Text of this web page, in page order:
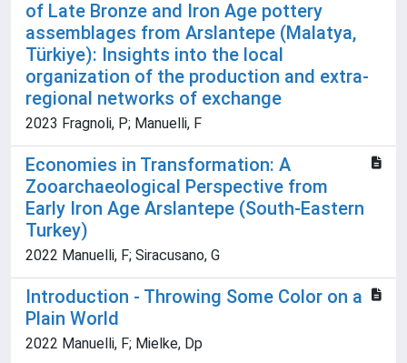
of Late Bronze and Iron Age pottery
assemblages from Arslantepe (Malatya,
Türkiye): Insights into the local
organization of the production and extra-
regional networks of exchange
2023 Fragnoli, P; Manuelli, F
Economies in Transformation: A
Zooarchaeological Perspective from
Early Iron Age Arslantepe (South-Eastern
Turkey)
2022 Manuelli, F; Siracusano, G
Introduction - Throwing Some Color on a
Plain World
2022 Manuelli, F; Mielke, Dp